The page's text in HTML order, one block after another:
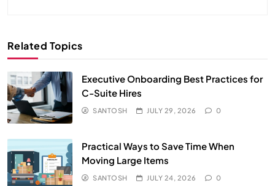
Related Topics
Executive Onboarding Best Practices for
C-Suite Hires
SANTOSH JULY 29, 2026 0
Practical Ways to Save Time When
Moving Large Items
SANTOSH JULY 24, 2026 0